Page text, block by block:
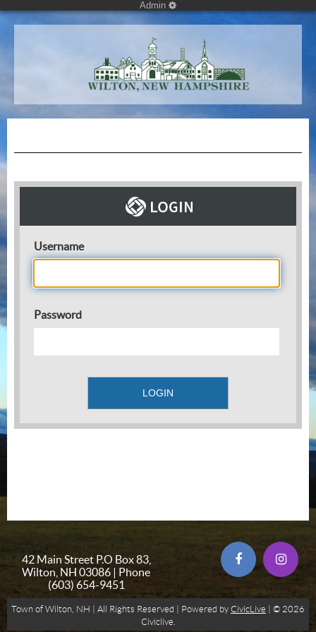
Admin
Username
Password
42 Main Street P.O Box 83,
Wilton, NH 03086 | Phone
(603) 654-9451
Town of Wilton, NH | All Rights Reserved | Powered by CivicLive | © 2026
Civiclive.